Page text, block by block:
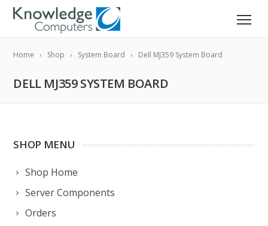
Home Shop System Board Dell MJ359 System Board
DELL MJ359 SYSTEM BOARD
SHOP MENU
Shop Home
Server Components
Orders